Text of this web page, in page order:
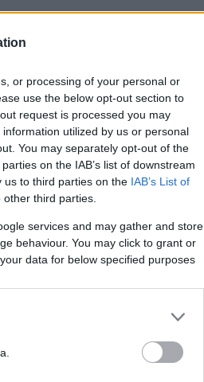
or processing of your personal or
use the below opt-out section to
request is processed you may
utilized by us or personal
You may separately opt-out of the
on the IAB’s list of downstream
us to third parties on the IAB’s List of
third parties.
services and may gather and store
behaviour. You may click to grant or
data for below specified purposes